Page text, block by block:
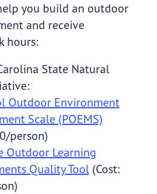
you build an outdoor
and receive
hours:
State Natural
Outdoor Environment
Scale (POEMS)
person)
Outdoor Learning
Quality Tool(Cost: